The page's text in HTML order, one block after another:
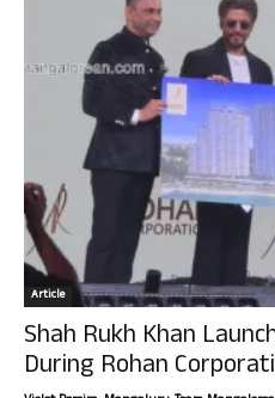
Article
Shah Rukh Khan
During Rohan